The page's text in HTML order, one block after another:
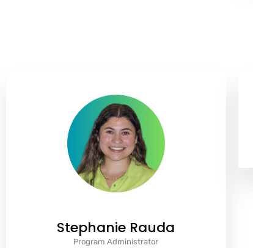
Stephanie Rauda
Program Administrator